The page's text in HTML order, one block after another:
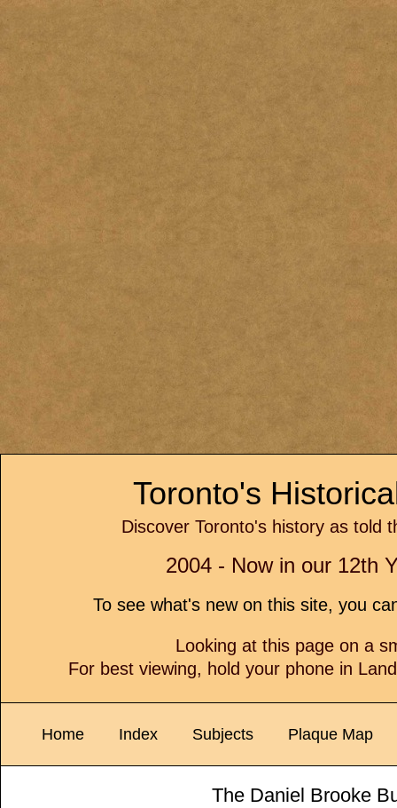
Toronto's
Discover Toronto's history as told
2004 - Now in our 12th
To see what's new on this site, you
Looking at this page on a
For best viewing, hold your phone in
Home Index Subjects Plaque Map
The Daniel Brooke